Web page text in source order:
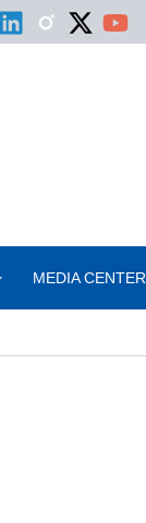
MEDIA CENTER